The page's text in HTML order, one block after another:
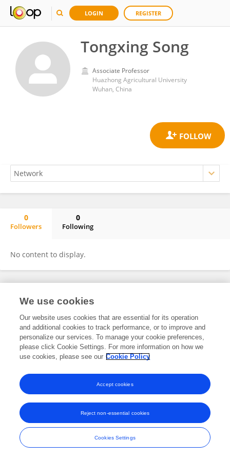
LOGIN REGISTER
Tongxing Song
Associate Professor
Huazhong Agricultural University
Wuhan, China
0
Followers
0
Following
No content to display.
Frontiers In and Loop are registered trade marks of Frontiers Media SA.
and Conditions
We use cookies
Our website uses cookies that are essential for its operation
and additional cookies to track performance, or to improve and
personalize our services. To manage your cookie preferences,
please click Cookie Settings. For more information on how we
use cookies, please see our Cookie Policy
Cookies Settings
Reject non-essential cookies
Accept cookies